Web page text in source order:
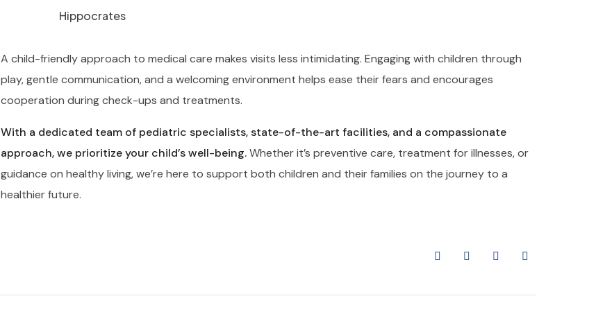
Hippocrates
A child-friendly approach to medical care makes visits less intimidating. Engaging with children through
play, gentle communication, and a welcoming environment helps ease their fears and encourages
cooperation during check-ups and treatments.
With a dedicated team of pediatric specialists, state-of-the-art facilities, and a compassionate
approach, we prioritize your child’s well-being.Whether it’s preventive care, treatment for illnesses, or
guidance on healthy living, we’re here to support both children and their families on the journey to a
healthier future.